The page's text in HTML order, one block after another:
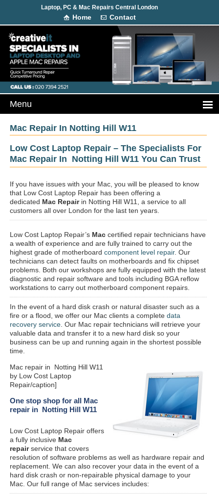
Laptop, PC & Mac Repairs Central London
Home Contact
Mac Repair In Notting Hill W11
Low Cost Laptop Repair – The Specialists For
Mac Repair In Notting Hill W11 You Can Trust
If you have issues with your Mac, you will be pleased to know
that Low Cost Laptop Repair has been offering a
dedicated Mac Repairin Notting Hill W11, a service to all
customers all over London for the last ten years.
Low Cost Laptop Repair’s Mac certified repair technicians have
a wealth of experience and are fully trained to carry out the
highest grade of motherboard component level repair. Our
technicians can detect faults on motherboards and fix chipset
problems. Both our workshops are fully equipped with the latest
diagnostic and repair software and tools including BGA reflow
workstations to carry out motherboard component repairs.
In the event of a hard disk crash or natural disaster such as a
fire or a flood, we offer our Mac clients a complete data
recovery service . Our Mac repair technicians will retrieve your
valuable data and transfer it to a new hard disk so your
business can be up and running again in the shortest possible
time.
Mac repair in Notting Hill W11
by Low Cost Laptop
Repair/caption]
One stop shop for all Mac
repair in Notting Hill W11
Low Cost Laptop Repair offers
a fully inclusive Mac
repairservice that covers
resolution of software problems as well as hardware repair and
replacement. We can also recover your data in the event of a
hard disk crash or non-repairable physical damage to your
Mac. Our full range of Mac services includes: